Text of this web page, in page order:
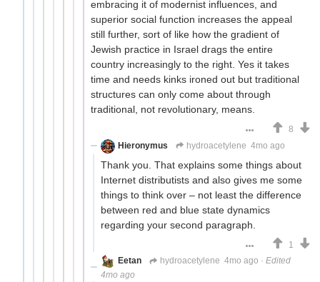
embracing it of modernist influences, and
superior social function increases the appeal
still further, sort of like how the gradient of
Jewish practice in Israel drags the entire
country increasingly to the right. Yes it takes
time and needs kinks ironed out but traditional
structures can only come about through
traditional, not revolutionary, means.
8
Hieronymus
hydroacetylene 4mo ago
Thank you. That explains some things about
Internet distributists and also gives me some
things to think over – not least the difference
between red and blue state dynamics
regarding your second paragraph.
1
Eetan
hydroacetylene 4mo ago · Edited
4mo ago